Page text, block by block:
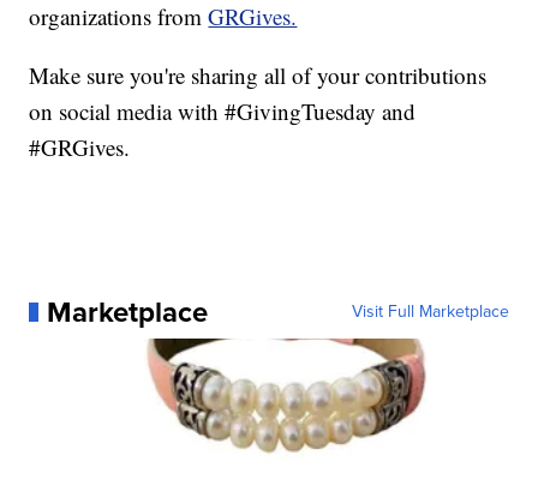
organizations fromGRGives.
Make sure you're sharing all of your contributions
on social media with #GivingTuesday and
#GRGives.
Marketplace Visit Full Marketplace